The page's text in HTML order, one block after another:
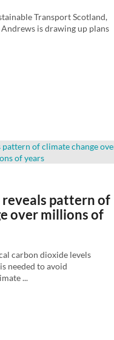
Transport Scotland,
is drawing up plans
pattern of
over millions of
carbon dioxide levels
needed to avoid
...